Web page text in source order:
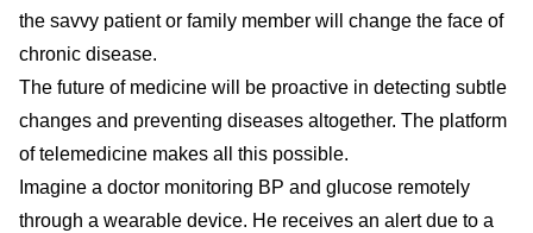
the savvy patient or family member will change the face of
chronic disease.
The future of medicine will be proactive in detecting subtle
changes and preventing diseases altogether. The platform
of telemedicine makes all this possible.
Imagine a doctor monitoring BP and glucose remotely
through a wearable device. He receives an alert due to a